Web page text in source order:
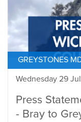
GREYSTONES
Wednesday 29
Press
- Bray to